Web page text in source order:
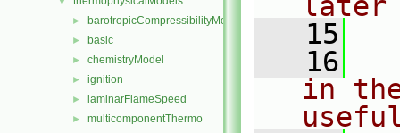
► barotropicCompressibilityModel
► basic
► chemistryModel
► ignition
► laminarFlameSpeed
► multicomponentThermo
   15
   16
in